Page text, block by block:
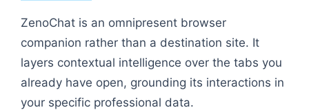
ZenoChat is an omnipresent browser
companion rather than a destination site. It
layers contextual intelligence over the tabs you
already have open, grounding its interactions in
your specific professional data.